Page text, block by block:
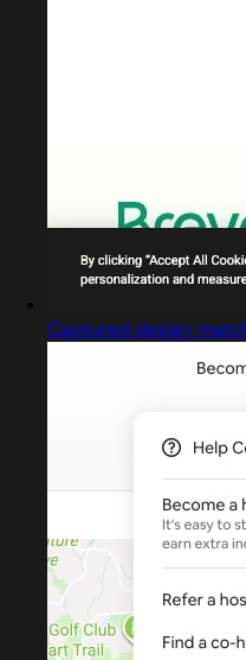
Captured design